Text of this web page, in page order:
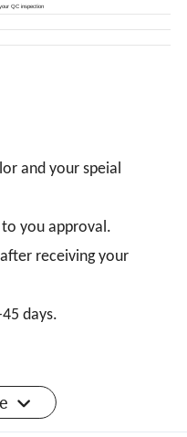
and your speial
you approval.
receiving your
days.
cost,samples for free